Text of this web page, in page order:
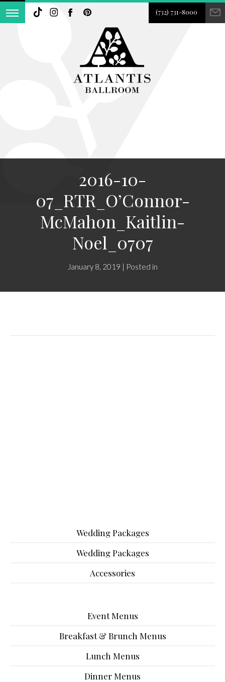
(732) 731-8000
2016-10-
07_RTR_O’Connor-
McMahon_Kaitlin-
Noel_0707
January 8, 2019 | Posted in
Wedding Packages
Wedding Packages
Accessories
Event Menus
Breakfast & Brunch Menus
Lunch Menus
Dinner Menus